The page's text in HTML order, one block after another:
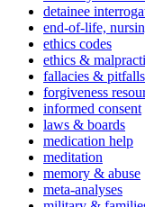
detainee
end-of-life,
ethics codes
ethics &
fallacies & pitfalls
forgiveness
informed consent
laws & boards
medication help
meditation
memory & abuse
meta-analyses